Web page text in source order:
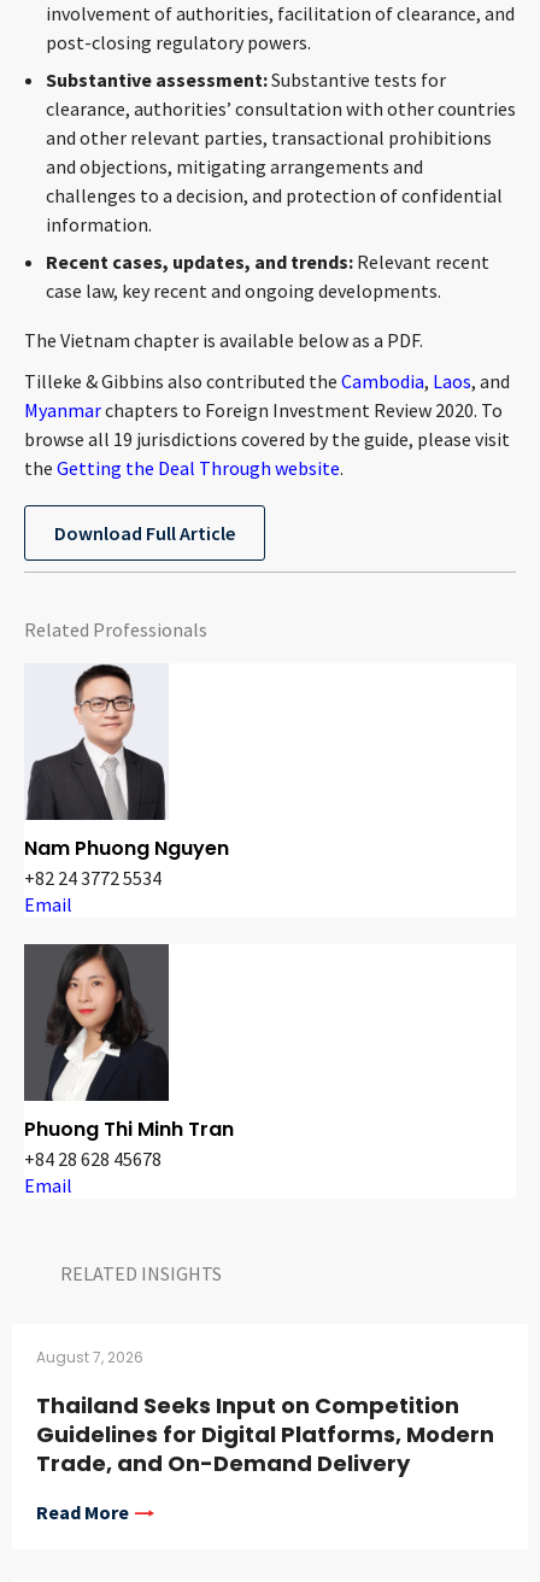
involvement of authorities, facilitation of clearance, and
post-closing regulatory powers.
Substantive assessment:Substantive tests for
clearance, authorities’ consultation with other countries
and other relevant parties, transactional prohibitions
and objections, mitigating arrangements and
challenges to a decision, and protection of confidential
information.
Recent cases, updates, and trends: Relevant recent
case law, key recent and ongoing developments.
The Vietnam chapter is available below as a PDF.
Tilleke & Gibbins also contributed the Cambodia, Laos, and
Myanmarchapters to Foreign Investment Review 2020. To
browse all 19 jurisdictions covered by the guide, please visit
the Getting the Deal Through website.
Download Full Article
Related Professionals
Nam Phuong Nguyen
+82 24 3772 5534
Email
Phuong Thi Minh Tran
+84 28 628 45678
Email
RELATED INSIGHTS​
August 7, 2026
Thailand Seeks Input on Competition
Guidelines for Digital Platforms, Modern
Trade, and On-Demand Delivery
Read More